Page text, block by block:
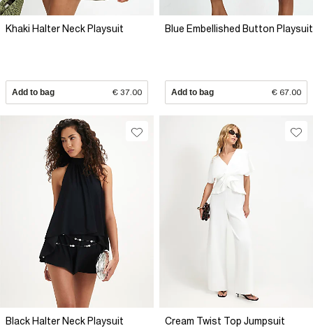
Khaki Halter Neck Playsuit
Add to bag € 37.00
Blue Embellished Button Playsuit
Add to bag € 67.00
Black Halter Neck Playsuit Cream Twist Top Jumpsuit